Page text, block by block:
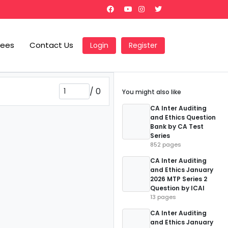
Contact Us Login Register
/ 0
You might also like
CA Inter Auditing
and Ethics Question
Bank by CA Test
Series
852 pages
CA Inter Auditing
and Ethics January
2026 MTP Series 2
Question by ICAI
13 pages
CA Inter Auditing
and Ethics January